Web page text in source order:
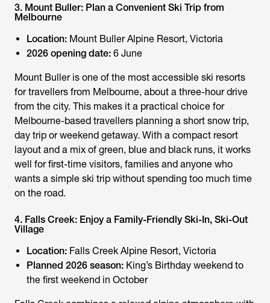
3. Mount Buller: Plan a Convenient Ski Trip from
Melbourne
Location: Mount Buller Alpine Resort, Victoria
2026 opening date: 6 June
Mount Buller is one of the most accessible ski resorts
for travellers from Melbourne, about a three-hour drive
from the city. This makes it a practical choice for
Melbourne-based travellers planning a short snow trip,
day trip or weekend getaway. With a compact resort
layout and a mix of green, blue and black runs, it works
well for first-time visitors, families and anyone who
wants a simple ski trip without spending too much time
on the road.
4. Falls Creek: Enjoy a Family-Friendly Ski-In, Ski-Out
Village
Location: Falls Creek Alpine Resort, Victoria
Planned 2026 season: King’s Birthday weekend to
the first weekend in October